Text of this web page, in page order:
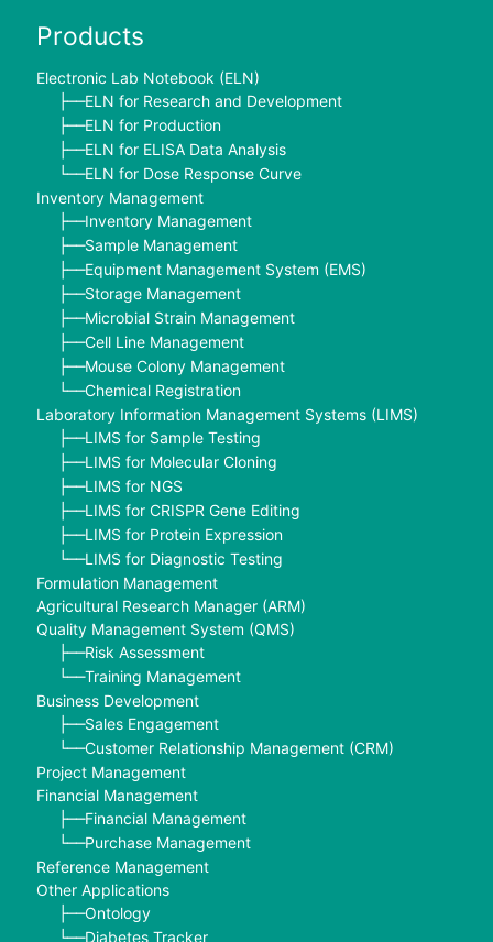
Products
Electronic Lab Notebook (ELN)
├──ELN for Research and Development
├──ELN for Production
├──ELN for ELISA Data Analysis
└──ELN for Dose Response Curve
Inventory Management
├──Inventory Management
├──Sample Management
├──Equipment Management System (EMS)
├──Storage Management
├──Microbial Strain Management
├──Cell Line Management
├──Mouse Colony Management
└──Chemical Registration
Laboratory Information Management Systems (LIMS)
├──LIMS for Sample Testing
├──LIMS for Molecular Cloning
├──LIMS for NGS
├──LIMS for CRISPR Gene Editing
├──LIMS for Protein Expression
└──LIMS for Diagnostic Testing
Formulation Management
Agricultural Research Manager (ARM)
Quality Management System (QMS)
├──Risk Assessment
└──Training Management
Business Development
├──Sales Engagement
└──Customer Relationship Management (CRM)
Project Management
Financial Management
├──Financial Management
└──Purchase Management
Reference Management
Other Applications
├──Ontology
└──Diabetes Tracker